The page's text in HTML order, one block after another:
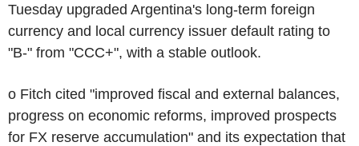
Tuesday upgraded Argentina's long-term foreign
currency and local currency issuer default rating to
"B-" from "CCC+", with a stable outlook.
o Fitch cited "improved fiscal and external balances,
progress on economic reforms, improved prospects
for FX reserve accumulation" and its expectation that